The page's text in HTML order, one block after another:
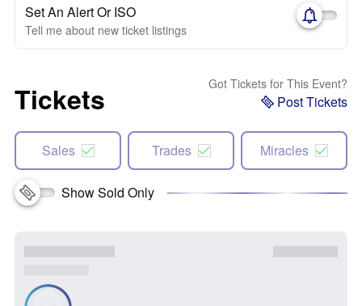
Set An Alert Or ISO
Tell me about new ticket listings
Tickets Got Tickets for This Event?
Post Tickets
Sales Trades Miracles
Show Sold Only